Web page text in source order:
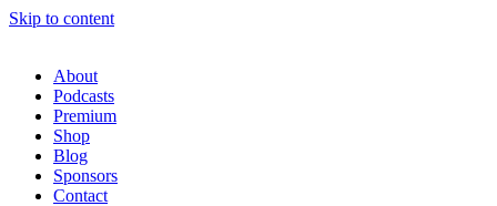
Skip to content
About
Podcasts
Premium
Shop
Blog
Sponsors
Contact